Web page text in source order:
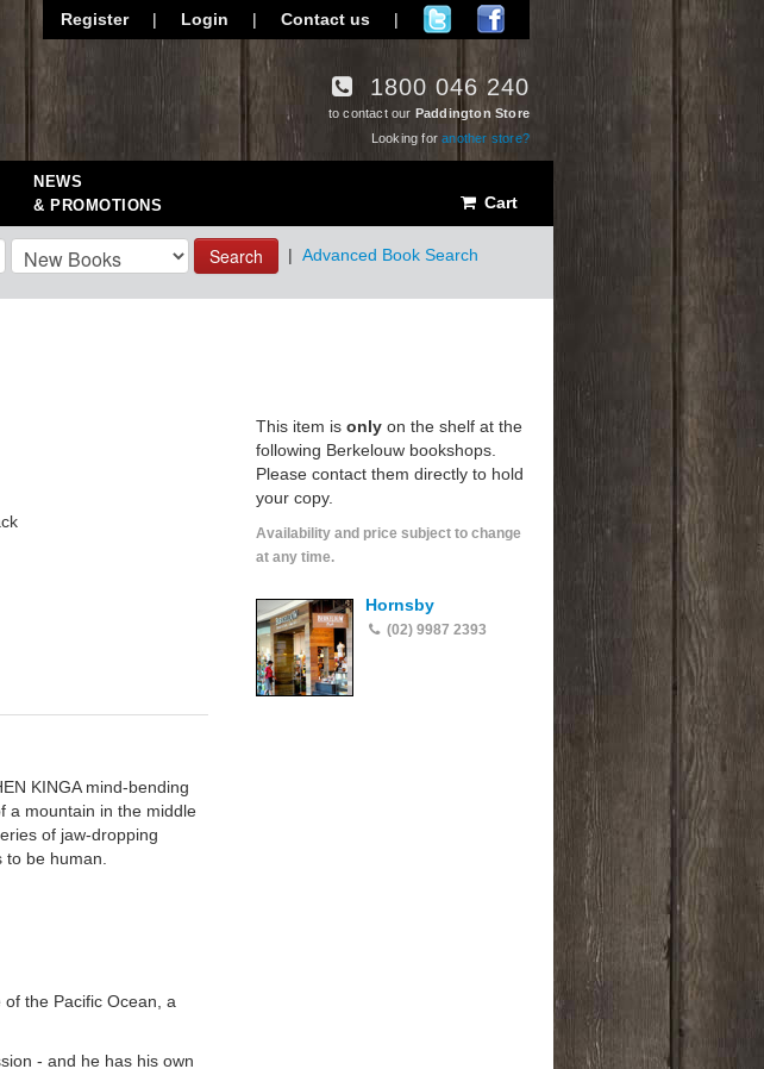
Register | Login | Contact us |
1800 046 240
to contact our Paddington Store
Looking foranother store?
NEWS
& PROMOTIONS
Cart
Search | Advanced Book Search
KINGA mind-bending
a mountain in the middle
of jaw-dropping
to be human.
the Pacific Ocean, a
- and he has his own
This item is only on the shelf at the
following Berkelouw bookshops.
Please contact them directly to hold
your copy.
Availability and price subject to change
at any time.
Hornsby
(02) 9987 2393